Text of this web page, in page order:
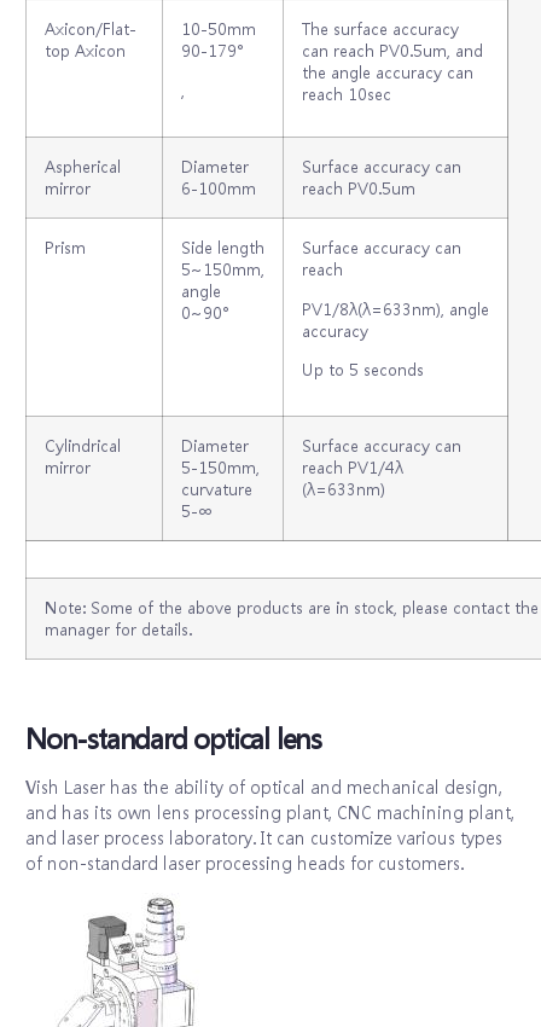
Axicon/Flat-
top Axicon
10‐50mm
90‐179°
The surface accuracy
can reach PV0.5um, and
the angle accuracy can
reach 10sec
Aspherical
mirror
Diameter
6-100mm
Surface accuracy can
reach PV0.5um
Prism
Side length
5~150mm,
angle
0~90°
Surface accuracy can
reach
PV1/8λ(λ=633nm), angle
accuracy
Up to 5 seconds
Cylindrical
mirror
Diameter
5-150mm,
curvature
5-∞
Surface accuracy can
reach PV1/4λ
(λ=633nm)
Note: Some of the above products are in stock, please contact the
manager for details.
Non-standard optical lens
Vish Laser has the ability of optical and mechanical design,
and has its own lens processing plant, CNC machining plant,
and laser process laboratory. It can customize various types
of non-standard laser processing heads for customers.